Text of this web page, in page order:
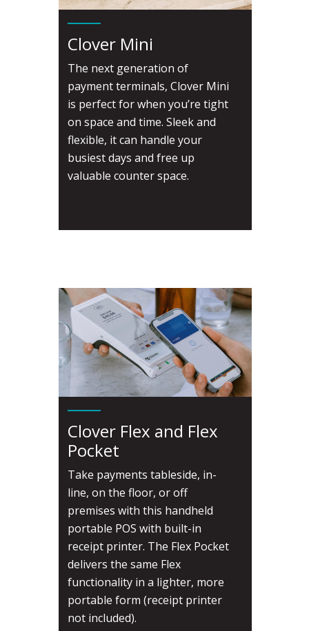
Clover Mini
The next generation of
payment terminals, Clover Mini
is perfect for when you’re tight
on space and time. Sleek and
flexible, it can handle your
busiest days and free up
valuable counter space.
Clover Flex and Flex
Pocket
Take payments tableside, in-
line, on the floor, or off
premises with this handheld
portable POS with built-in
receipt printer. The Flex Pocket
delivers the same Flex
functionality in a lighter, more
portable form (receipt printer
not included).